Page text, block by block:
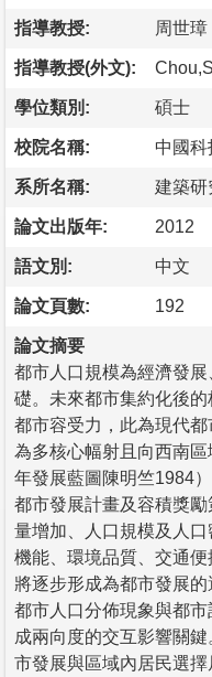
指導教授: 周世璋
指導教授(外文):
學位類別: 碩士
校院名稱: 中國科
系所名稱: 建築研
論文出版年: 2012
語文別: 中文
論文頁數: 192
論文摘要
都市人口規模為經濟發
礎。未來都市集約化後
都市容受力，此為現代
為多核心幅射且向西南
年發展藍圖陳明竺1984
都市發展計畫及容積獎
量增加、人口規模及人
機能、環境品質、交通便
將逐步形成為都市發展的
都市人口分佈現象與都
成兩向度的交互影響關
市發展與區域內居民選